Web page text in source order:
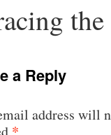
a Reply
address will
*